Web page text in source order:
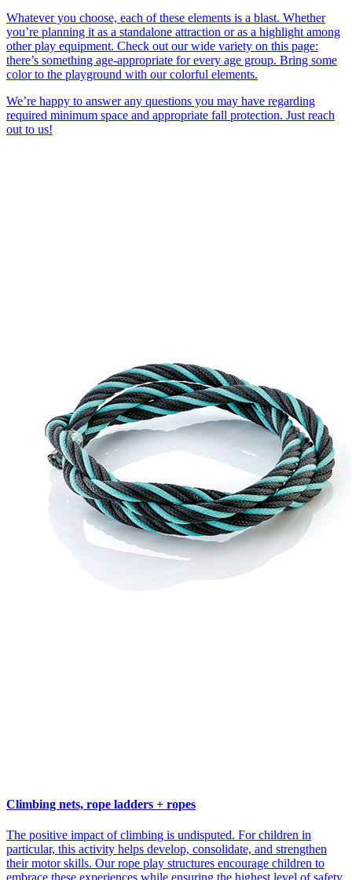
Whatever you choose, each of these elements is a blast. Whether
you’re planning it as a standalone attraction or as a highlight among
other play equipment. Check out our wide variety on this page:
there’s something age-appropriate for every age group. Bring some
color to the playground with our colorful elements.
We’re happy to answer any questions you may have regarding
required minimum space and appropriate fall protection. Just reach
out to us!
Climbing nets, rope ladders + ropes
The positive impact of climbing is undisputed. For children in
particular, this activity helps develop, consolidate, and strengthen
their motor skills. Our rope play structures encourage children to